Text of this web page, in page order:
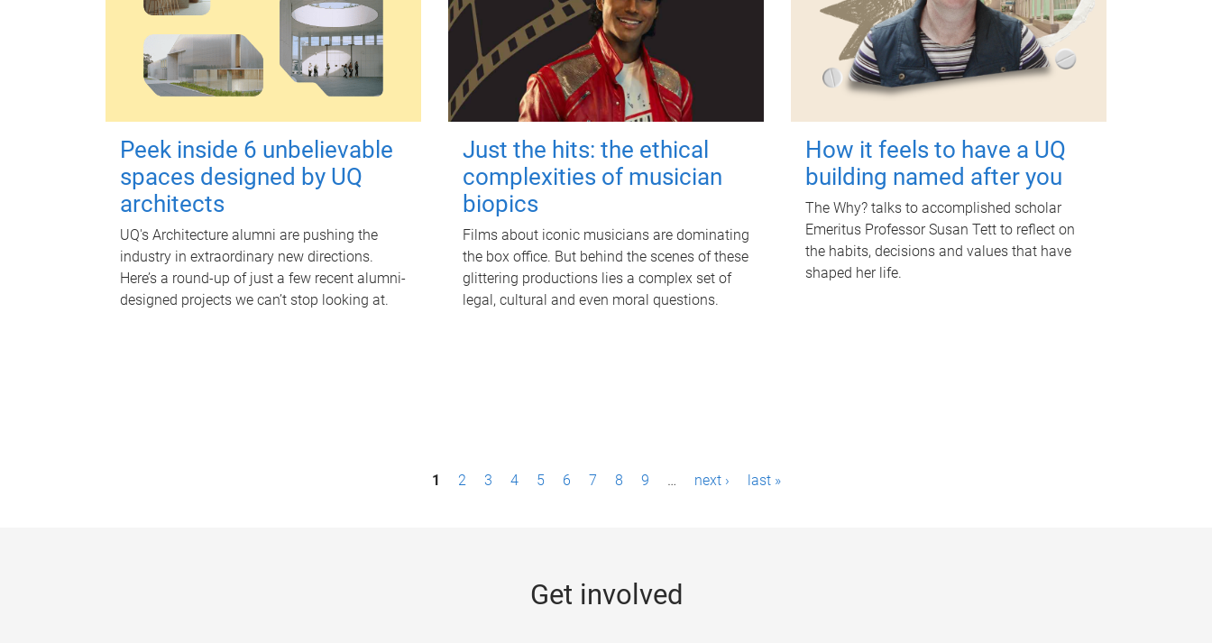
Peek inside 6 unbelievable
spaces designed by UQ
architects
UQ's Architecture alumni are pushing the
industry in extraordinary new directions.
Here’s a round-up of just a few recent alumni-
designed projects we can’t stop looking at.
Just the hits: the ethical
complexities of musician
biopics
Films about iconic musicians are dominating
the box office. But behind the scenes of these
glittering productions lies a complex set of
legal, cultural and even moral questions.
How it feels to have a UQ
building named after you
The Why? talks to accomplished scholar
Emeritus Professor Susan Tett to reflect on
the habits, decisions and values that have
shaped her life.
1 2 3 4 5 6 7 8 9 … next › last »
Get involved